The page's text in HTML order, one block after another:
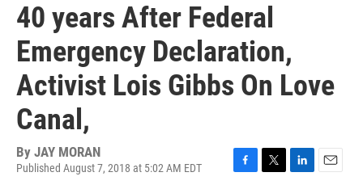
40 years After Federal
Emergency Declaration,
Activist Lois Gibbs On Love
Canal,
By JAY MORAN
Published August 7, 2018 at 5:02 AM EDT